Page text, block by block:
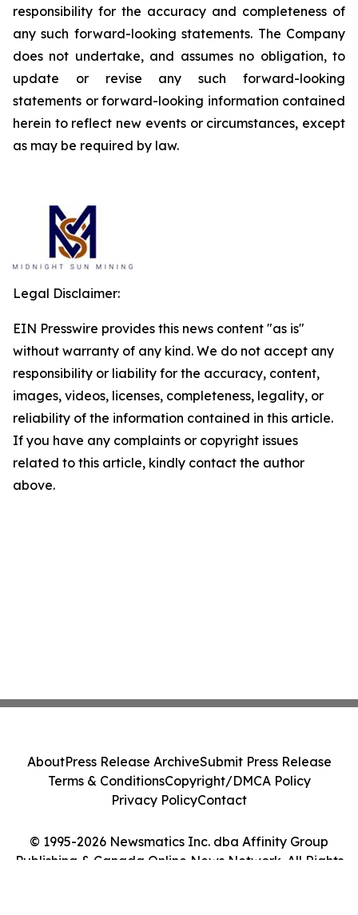
responsibility for the accuracy and completeness of
any such forward-looking statements. The Company
does not undertake, and assumes no obligation, to
update or revise any such forward-looking
statements or forward-looking information contained
herein to reflect new events or circumstances, except
as may be required by law.
Legal Disclaimer:
EIN Presswire provides this news content "as is"
without warranty of any kind. We do not accept any
responsibility or liability for the accuracy, content,
images, videos, licenses, completeness, legality, or
reliability of the information contained in this article.
If you have any complaints or copyright issues
related to this article, kindly contact the author
above.
© 1995-2026 Newsmatics Inc. dba Affinity Group
Publishing & Canada Online News Network. All Rights
AboutPress Release ArchiveSubmit Press Release
Terms & ConditionsCopyright/DMCA Policy
Privacy PolicyContact